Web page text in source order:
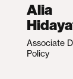
Alia
Associate
Policy